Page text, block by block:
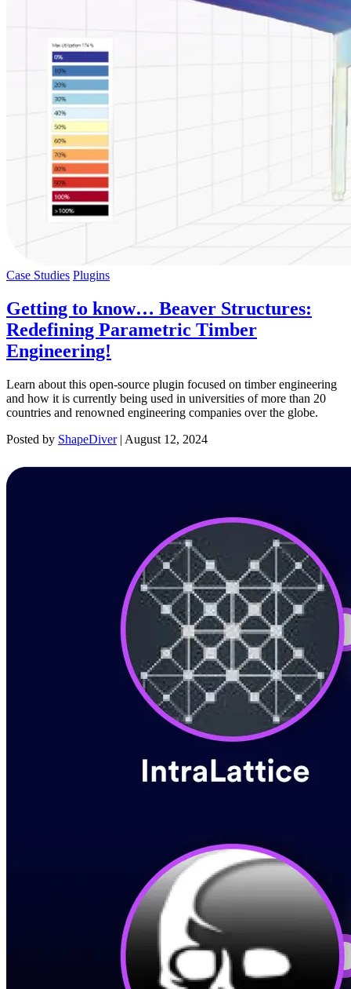
Case Studies Plugins
Getting to know… Beaver Structures:
Redefining Parametric Timber
Engineering!
Learn about this open-source plugin focused on timber engineering
and how it is currently being used in universities of more than 20
countries and renowned engineering companies over the globe.
Posted by ShapeDiver | August 12, 2024